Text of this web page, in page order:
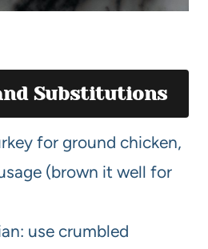
Substitutions
for ground chicken,
(brown it well for
use crumbled